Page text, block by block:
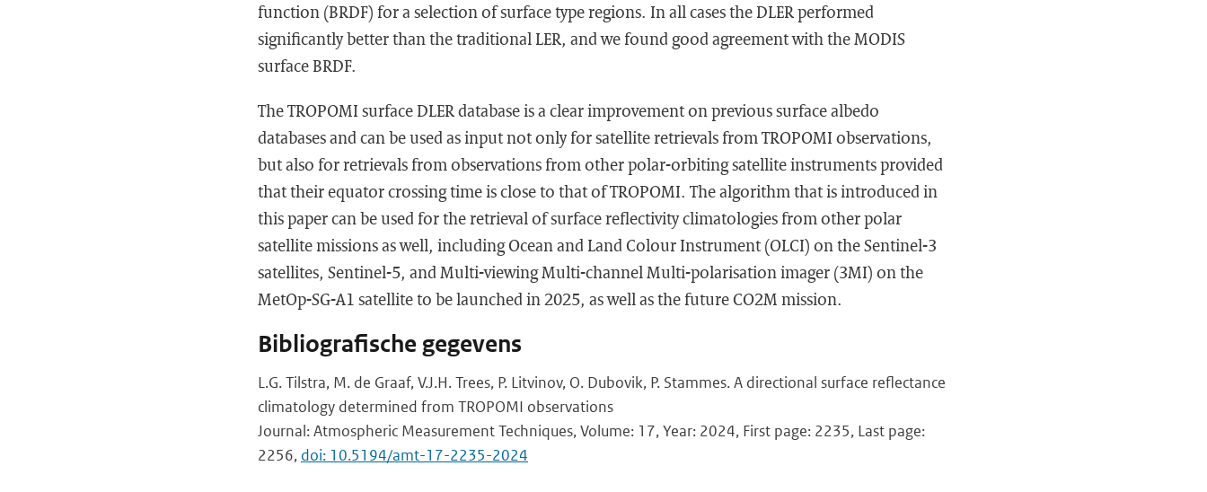
function (BRDF) for a selection of surface type regions. In all cases the DLER performed
significantly better than the traditional LER, and we found good agreement with the MODIS
surface BRDF.
The TROPOMI surface DLER database is a clear improvement on previous surface albedo
databases and can be used as input not only for satellite retrievals from TROPOMI observations,
but also for retrievals from observations from other polar-orbiting satellite instruments provided
that their equator crossing time is close to that of TROPOMI. The algorithm that is introduced in
this paper can be used for the retrieval of surface reflectivity climatologies from other polar
satellite missions as well, including Ocean and Land Colour Instrument (OLCI) on the Sentinel-3
satellites, Sentinel-5, and Multi-viewing Multi-channel Multi-polarisation imager (3MI) on the
MetOp-SG-A1 satellite to be launched in 2025, as well as the future CO2M mission.
Bibliografische gegevens
L.G. Tilstra, M. de Graaf, V.J.H. Trees, P. Litvinov, O. Dubovik, P. Stammes. A directional surface reflectance
climatology determined from TROPOMI observations
Journal: Atmospheric Measurement Techniques, Volume: 17, Year: 2024, First page: 2235, Last page:
2256, doi: 10.5194/amt-17-2235-2024